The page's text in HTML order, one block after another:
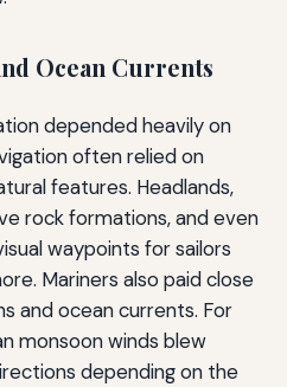
Ocean Currents
depended heavily on
often relied on
features. Headlands,
rock formations, and even
waypoints for sailors
Mariners also paid close
and ocean currents. For
monsoon winds blew
depending on the